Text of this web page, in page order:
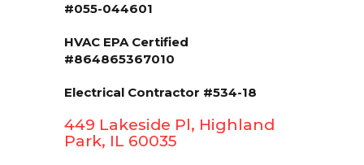
#055-044601
HVAC EPA Сertified
#864865367010
Electrical Contractor #534-18
449 Lakeside Pl, Highland
Park, IL 60035